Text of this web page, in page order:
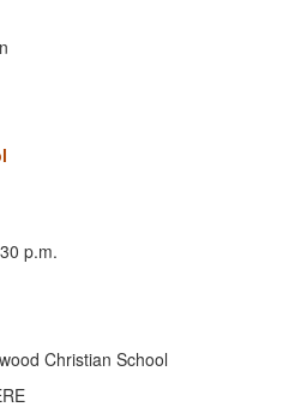
p.m.
Christian School